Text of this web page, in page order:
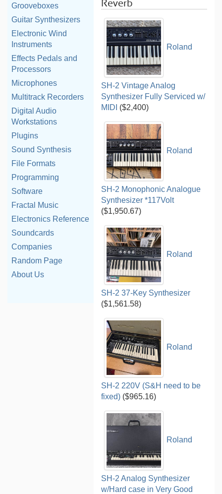
Grooveboxes
Guitar Synthesizers
Electronic Wind
Instruments
Effects Pedals and
Processors
Microphones
Multitrack Recorders
Digital Audio
Workstations
Plugins
Sound Synthesis
File Formats
Programming
Software
Fractal Music
Electronics Reference
Soundcards
Companies
Random Page
About Us
Reverb
Roland
SH-2 Vintage Analog
Synthesizer Fully Serviced w/
MIDI ($2,400)
Roland
SH-2 Monophonic Analogue
Synthesizer *117Volt
($1,950.67)
Roland
SH-2 37-Key Synthesizer
($1,561.58)
Roland
SH-2 220V (S&H need to be
fixed) ($965.16)
Roland
SH-2 Analog Synthesizer
w/Hard case in Very Good